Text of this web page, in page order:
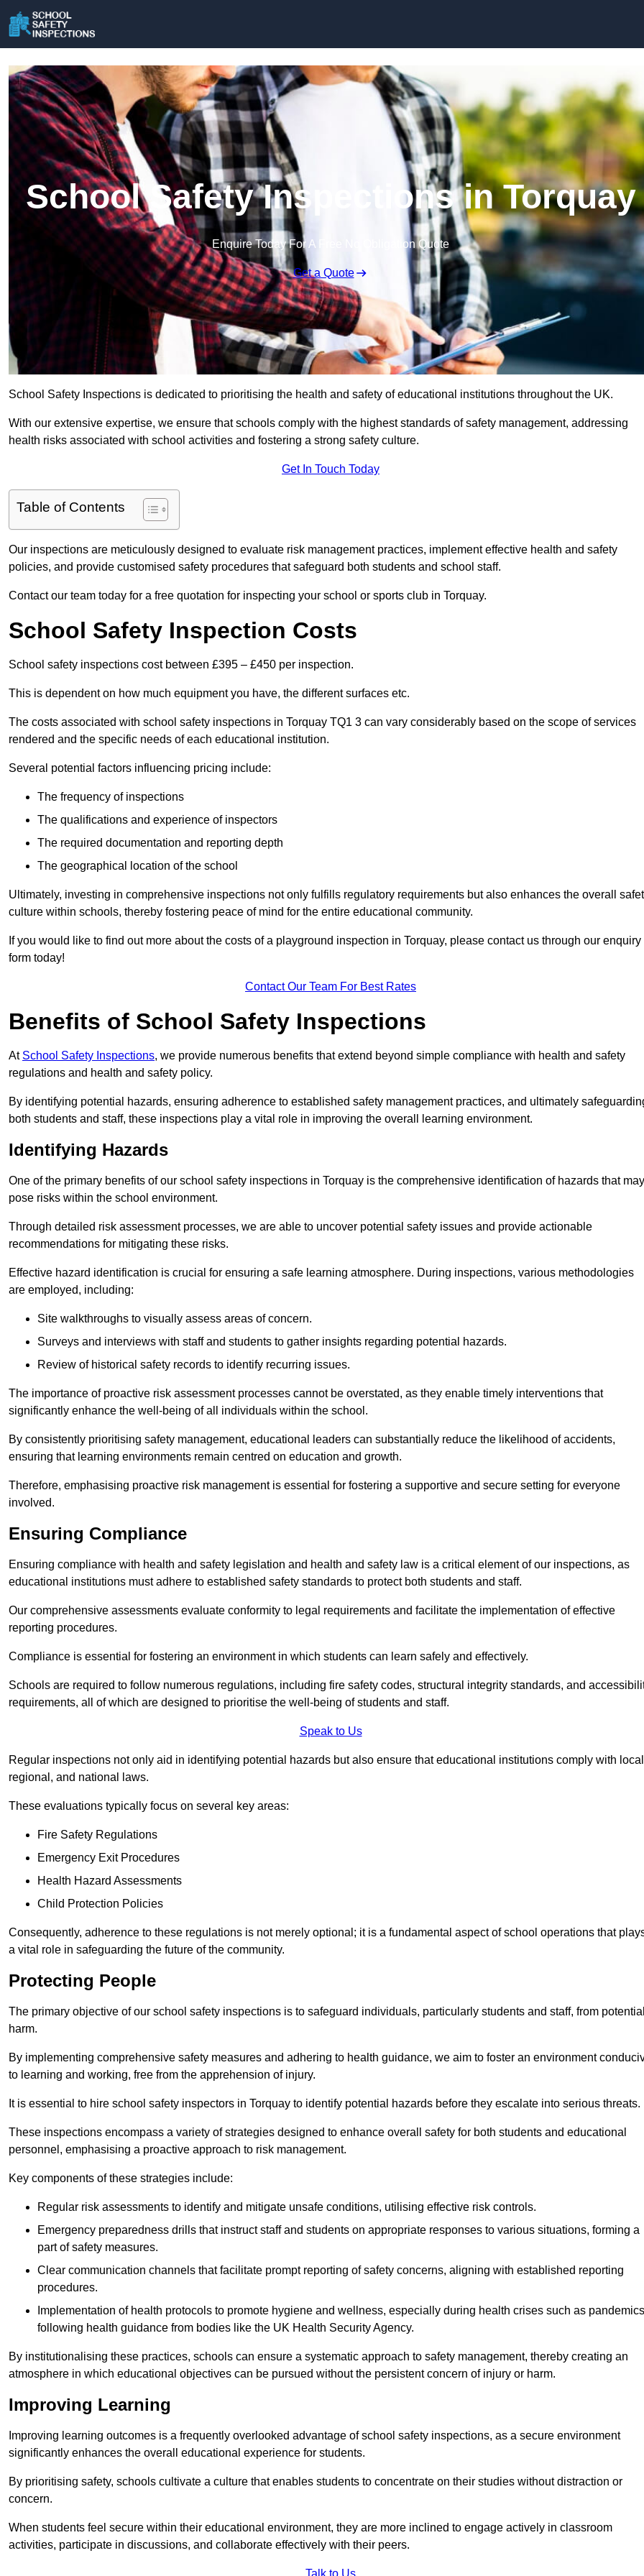
School Safety Inspections in Torquay
Enquire Today For A Free No Obligation Quote
Get a Quote
School Safety Inspections is dedicated to prioritising the health and safety of educational institutions throughout the UK.
With our extensive expertise, we ensure that schools comply with the highest standards of safety management, addressing
health risks associated with school activities and fostering a strong safety culture.
Get In Touch Today
Table of Contents
Our inspections are meticulously designed to evaluate risk management practices, implement effective health and safety
policies, and provide customised safety procedures that safeguard both students and school staff.
Contact our team today for a free quotation for inspecting your school or sports club in Torquay.
School Safety Inspection Costs
School safety inspections cost between £395 – £450 per inspection.
This is dependent on how much equipment you have, the different surfaces etc.
The costs associated with school safety inspections in Torquay TQ1 3 can vary considerably based on the scope of services
rendered and the specific needs of each educational institution.
Several potential factors influencing pricing include:
The frequency of inspections
The qualifications and experience of inspectors
The required documentation and reporting depth
The geographical location of the school
Ultimately, investing in comprehensive inspections not only fulfills regulatory requirements but also enhances the overall
culture within schools, thereby fostering peace of mind for the entire educational community.
If you would like to find out more about the costs of a playground inspection in Torquay, please contact us through our enquiry
form today!
Contact Our Team For Best Rates
Benefits of School Safety Inspections
At School Safety Inspections, we provide numerous benefits that extend beyond simple compliance with health and safety
regulations and health and safety policy.
By identifying potential hazards, ensuring adherence to established safety management practices, and ultimately
both students and staff, these inspections play a vital role in improving the overall learning environment.
Identifying Hazards
One of the primary benefits of our school safety inspections in Torquay is the comprehensive identification of hazards that may
pose risks within the school environment.
Through detailed risk assessment processes, we are able to uncover potential safety issues and provide actionable
recommendations for mitigating these risks.
Effective hazard identification is crucial for ensuring a safe learning atmosphere. During inspections, various methodologies
are employed, including:
Site walkthroughs to visually assess areas of concern.
Surveys and interviews with staff and students to gather insights regarding potential hazards.
Review of historical safety records to identify recurring issues.
The importance of proactive risk assessment processes cannot be overstated, as they enable timely interventions that
significantly enhance the well-being of all individuals within the school.
By consistently prioritising safety management, educational leaders can substantially reduce the likelihood of accidents,
ensuring that learning environments remain centred on education and growth.
Therefore, emphasising proactive risk management is essential for fostering a supportive and secure setting for everyone
involved.
Ensuring Compliance
Ensuring compliance with health and safety legislation and health and safety law is a critical element of our inspections, as
educational institutions must adhere to established safety standards to protect both students and staff.
Our comprehensive assessments evaluate conformity to legal requirements and facilitate the implementation of effective
reporting procedures.
Compliance is essential for fostering an environment in which students can learn safely and effectively.
Schools are required to follow numerous regulations, including fire safety codes, structural integrity standards, and
requirements, all of which are designed to prioritise the well-being of students and staff.
Speak to Us
Regular inspections not only aid in identifying potential hazards but also ensure that educational institutions comply with
regional, and national laws.
These evaluations typically focus on several key areas:
Fire Safety Regulations
Emergency Exit Procedures
Health Hazard Assessments
Child Protection Policies
Consequently, adherence to these regulations is not merely optional; it is a fundamental aspect of school operations that
a vital role in safeguarding the future of the community.
Protecting People
The primary objective of our school safety inspections is to safeguard individuals, particularly students and staff, from
harm.
By implementing comprehensive safety measures and adhering to health guidance, we aim to foster an environment
to learning and working, free from the apprehension of injury.
It is essential to hire school safety inspectors in Torquay to identify potential hazards before they escalate into serious threats.
These inspections encompass a variety of strategies designed to enhance overall safety for both students and educational
personnel, emphasising a proactive approach to risk management.
Key components of these strategies include:
Regular risk assessments to identify and mitigate unsafe conditions, utilising effective risk controls.
Emergency preparedness drills that instruct staff and students on appropriate responses to various situations, forming a
part of safety measures.
Clear communication channels that facilitate prompt reporting of safety concerns, aligning with established reporting
procedures.
Implementation of health protocols to promote hygiene and wellness, especially during health crises such as
following health guidance from bodies like the UK Health Security Agency.
By institutionalising these practices, schools can ensure a systematic approach to safety management, thereby creating an
atmosphere in which educational objectives can be pursued without the persistent concern of injury or harm.
Improving Learning
Improving learning outcomes is a frequently overlooked advantage of school safety inspections, as a secure environment
significantly enhances the overall educational experience for students.
By prioritising safety, schools cultivate a culture that enables students to concentrate on their studies without distraction or
concern.
When students feel secure within their educational environment, they are more inclined to engage actively in classroom
activities, participate in discussions, and collaborate effectively with their peers.